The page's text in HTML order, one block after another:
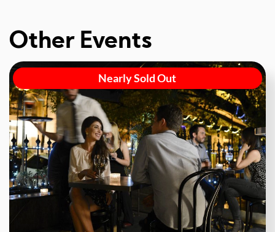
Other Events
Nearly Sold Out